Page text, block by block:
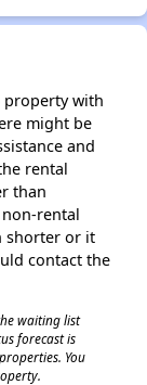
property with
might be
and
rental
than
rental
shorter or it
contact the
waiting list
forecast is
You